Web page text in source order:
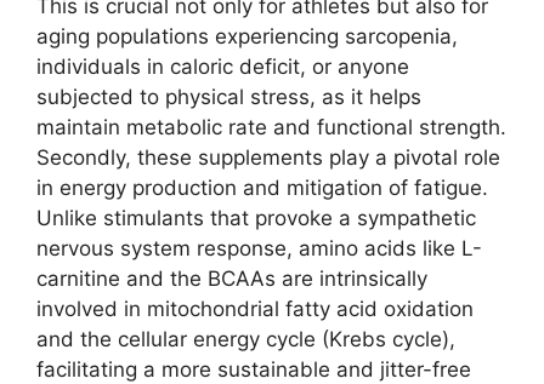
This is crucial not only for athletes but also for
aging populations experiencing sarcopenia,
individuals in caloric deficit, or anyone
subjected to physical stress, as it helps
maintain metabolic rate and functional strength.
Secondly, these supplements play a pivotal role
in energy production and mitigation of fatigue.
Unlike stimulants that provoke a sympathetic
nervous system response, amino acids like L-
carnitine and the BCAAs are intrinsically
involved in mitochondrial fatty acid oxidation
and the cellular energy cycle (Krebs cycle),
facilitating a more sustainable and jitter-free